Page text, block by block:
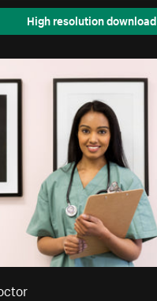
High resolution download